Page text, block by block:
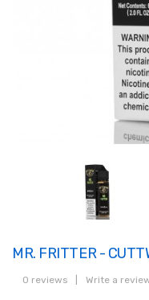
MR. FRITTER -
0 reviews Write a